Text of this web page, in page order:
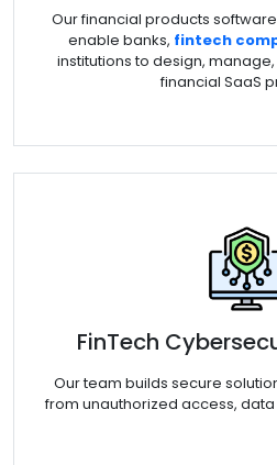
Our financial products
enable banks, fintech
institutions to design,
financial SaaS
FinTech
Our team builds secure
from unauthorized access,